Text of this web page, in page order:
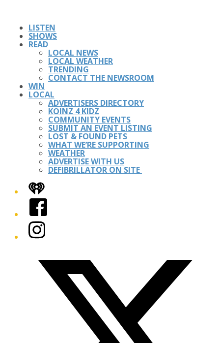
LISTEN
SHOWS
READ
LOCAL NEWS
LOCAL WEATHER
TRENDING
CONTACT THE NEWSROOM
WIN
LOCAL
ADVERTISERS DIRECTORY
KOINZ 4 KIDZ
COMMUNITY EVENTS
SUBMIT AN EVENT LISTING
LOST & FOUND PETS
WHAT WE’RE SUPPORTING
WEATHER
ADVERTISE WITH US
DEFIBRILLATOR ON SITE
iHeart
Facebook
Instagram